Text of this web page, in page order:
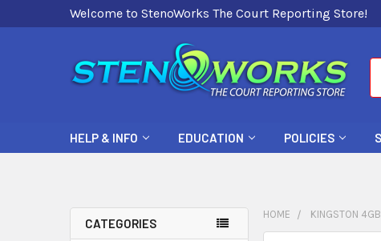
Welcome to StenoWorks The Court Reporting Store!
HELP & INFO EDUCATION POLICIES
CATEGORIES
HOME KINGSTON